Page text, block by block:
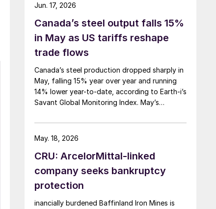
Canada’s steel output falls 15%
in May as US tariffs reshape
trade flows
Canada’s steel production dropped sharply in
May, falling 15% year over year and running
14% lower year-to-date, according to Earth-i’s
Savant Global Monitoring Index. May’s
tons.
Jun. 17, 2026
CRU: ArcelorMittal-linked
company seeks bankruptcy
protection
inancially burdened Baffinland Iron Mines is
May. 18, 2026